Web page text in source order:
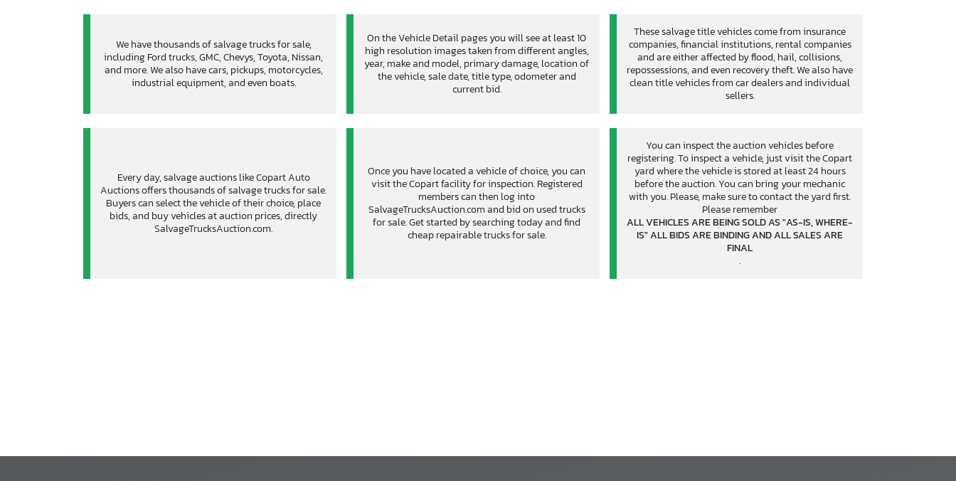
We have thousands of salvage trucks for sale,
including Ford trucks, GMC, Chevys, Toyota, Nissan,
and more. We also have cars, pickups, motorcycles,
industrial equipment, and even boats.
On the Vehicle Detail pages you will see at least 10
high resolution images taken from different angles,
year, make and model, primary damage, location of
the vehicle, sale date, title type, odometer and
current bid.
These salvage title vehicles come from insurance
companies, financial institutions, rental companies
and are either affected by flood, hail, collisions,
repossessions, and even recovery theft. We also have
clean title vehicles from car dealers and individual
sellers.
Every day, salvage auctions like Copart Auto
Auctions offers thousands of salvage trucks for sale.
Buyers can select the vehicle of their choice, place
bids, and buy vehicles at auction prices, directly
SalvageTrucksAuction.com.
Once you have located a vehicle of choice, you can
visit the Copart facility for inspection. Registered
members can then log into
SalvageTrucksAuction.com and bid on used trucks
for sale. Get started by searching today and find
cheap repairable trucks for sale.
You can inspect the auction vehicles before
registering. To inspect a vehicle, just visit the Copart
yard where the vehicle is stored at least 24 hours
before the auction. You can bring your mechanic
with you. Please, make sure to contact the yard first.
Please remember
ALL VEHICLES ARE BEING SOLD AS "AS-IS, WHERE-
IS" ALL BIDS ARE BINDING AND ALL SALES ARE
FINAL
.